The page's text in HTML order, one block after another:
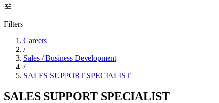
Filters
Careers
/
Sales / Business Development
/
SALES SUPPORT SPECIALIST
SALES SUPPORT SPECIALIST